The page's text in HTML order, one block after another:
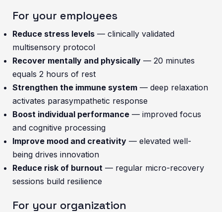
For your employees
Reduce stress levels — clinically validated
multisensory protocol
Recover mentally and physically — 20 minutes
equals 2 hours of rest
Strengthen the immune system — deep relaxation
activates parasympathetic response
Boost individual performance — improved focus
and cognitive processing
Improve mood and creativity — elevated well-
being drives innovation
Reduce risk of burnout — regular micro-recovery
sessions build resilience
For your organization